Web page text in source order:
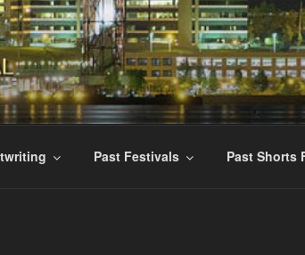
Past Festivals Past Shorts